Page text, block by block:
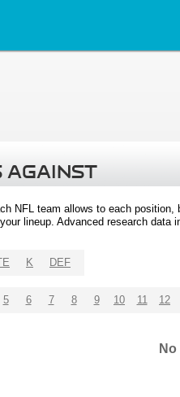
AGAINST
NFL team allows to each
lineup. Advanced research
K DEF
5 6 7 8 9 10 11 12